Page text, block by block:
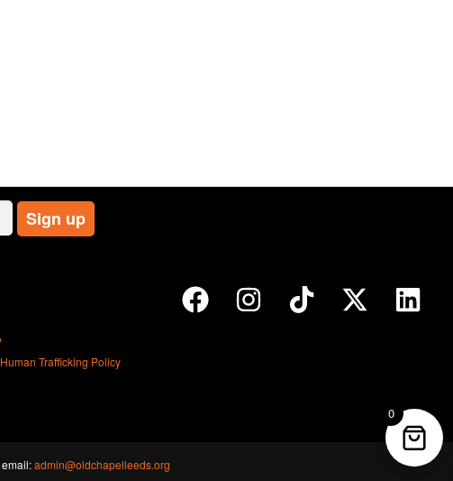
Trafficking Policy
email:admin@oldchapelleeds.org
0